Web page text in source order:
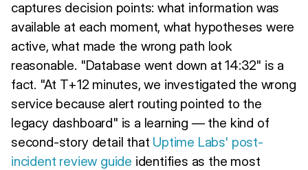
captures decision points: what information was
available at each moment, what hypotheses were
active, what made the wrong path look
reasonable. "Database went down at 14:32" is a
fact. "At T+12 minutes, we investigated the wrong
service because alert routing pointed to the
legacy dashboard" is a learning — the kind of
second-story detail that Uptime Labs' post-
incident review guide identifies as the most